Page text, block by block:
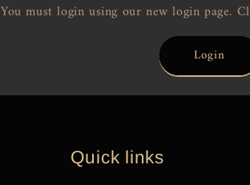
You must login using our new login page.
Login
Quick links